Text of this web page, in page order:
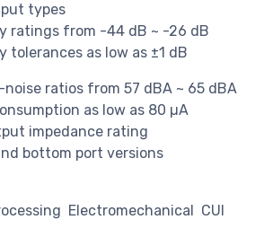
types
ratings from -44 dB ~ -26 dB
tolerances as low as ±1 dB
ratios from 57 dBA ~ 65 dBA
as low as 80 µA
impedance rating
bottom port versions
Electromechanical
CUI